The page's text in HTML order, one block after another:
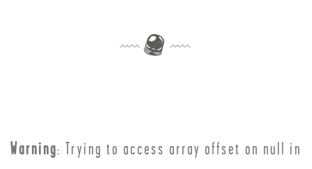
Warning: Trying to access array offset on null in